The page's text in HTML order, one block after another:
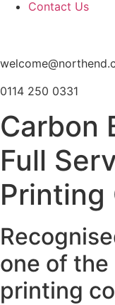
Contact Us
0114 250 0331
Carbon
Full
Printing
one of the
printing